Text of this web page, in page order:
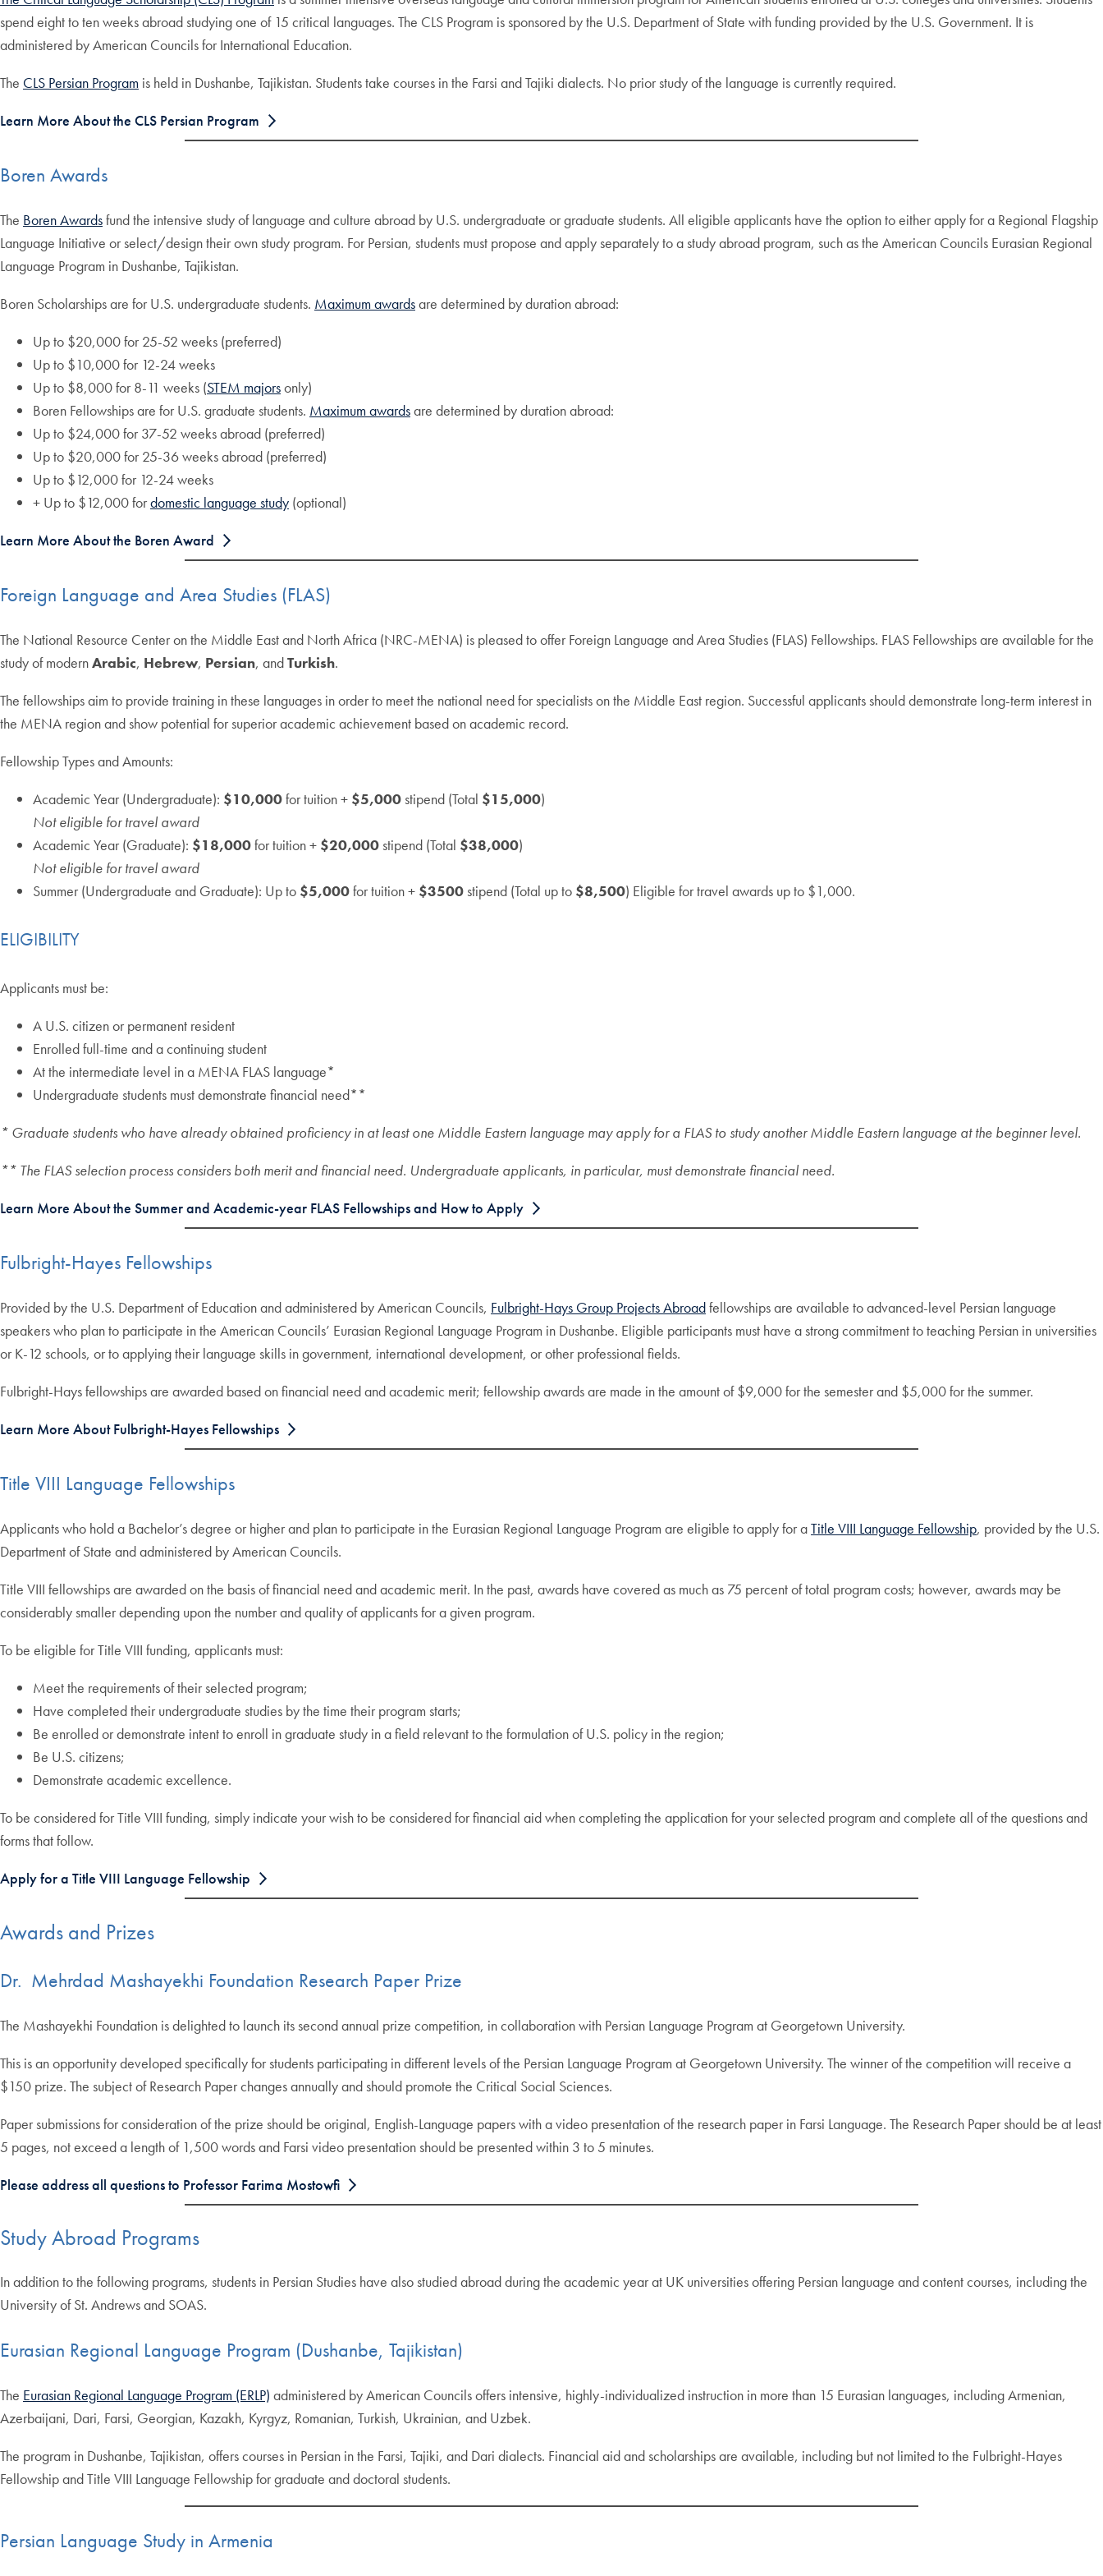
spend eight to ten weeks abroad studying one of 15 critical languages. The CLS Program is sponsored by the U.S. Department of State with funding provided by the U.S. Government. It is
administered by American Councils for International Education.
The CLS Persian Program is held in Dushanbe, Tajikistan. Students take courses in the Farsi and Tajiki dialects. No prior study of the language is currently required.
Learn More About the CLS Persian Program
Boren Awards
The Boren Awardsfund the intensive study of language and culture abroad by U.S. undergraduate or graduate students. All eligible applicants have the option to either apply for a Regional Flagship
Language Initiative or select/design their own study program. For Persian, students must propose and apply separately to a study abroad program, such as the American Councils Eurasian Regional
Language Program in Dushanbe, Tajikistan.
Boren Scholarships are for U.S. undergraduate students. Maximum awardsare determined by duration abroad:
Up to $20,000 for 25-52 weeks (preferred)
Up to $10,000 for 12-24 weeks
Up to $8,000 for 8-11 weeks (STEM majorsonly)
Boren Fellowships are for U.S. graduate students. Maximum awardsare determined by duration abroad:
Up to $24,000 for 37-52 weeks abroad (preferred)
Up to $20,000 for 25-36 weeks abroad (preferred)
Up to $12,000 for 12-24 weeks
+ Up to $12,000 fordomestic language study (optional)
Learn More About the Boren Award
Foreign Language and Area Studies (FLAS)
The National Resource Center on the Middle East and North Africa (NRC-MENA) is pleased to offer Foreign Language and Area Studies (FLAS) Fellowships. FLAS Fellowships are available for the
study of modernArabic, Hebrew, Persian, andTurkish.
The fellowships aim to provide training in these languages in order to meet the national need for specialists on the Middle East region. Successful applicants should demonstrate long-term interest in
the MENA region and show potential for superior academic achievement based on academic record.
Fellowship Types and Amounts:
Academic Year (Undergraduate): $10,000for tuition + $5,000stipend (Total $15,000)
Not eligible for travel award
Academic Year (Graduate): $18,000for tuition + $20,000stipend (Total $38,000)
Not eligible for travel award
Summer (Undergraduate and Graduate): Up to $5,000for tuition + $3500stipend (Total up to $8,500) Eligible for travel awards up to $1,000.
ELIGIBILITY
Applicants must be:
A U.S. citizen or permanent resident
Enrolled full-time and a continuing student
At the intermediate level in a MENA FLAS language​*
Undergraduate students must demonstrate financial need**
* Graduate students who have already obtained proficiency in at least one Middle Eastern language may apply for a FLAS to study another Middle Eastern language at the beginner level.
** The FLAS selection process considers both merit and financial need. Undergraduate applicants, in particular, must demonstrate financial need.
Learn More About the Summer and Academic-year FLAS Fellowships and How to Apply
Fulbright-Hayes Fellowships
Provided by the U.S. Department of Education and administered by American Councils, Fulbright-Hays Group Projects Abroadfellowships are available to advanced-level Persian language
speakers who plan to participate in the American Councils’ Eurasian Regional Language Program in Dushanbe. Eligible participants must have a strong commitment to teaching Persian in universities
or K-12 schools, or to applying their language skills in government, international development, or other professional fields.
Fulbright-Hays fellowships are awarded based on financial need and academic merit; fellowship awards are made in the amount of $9,000 for the semester and $5,000 for the summer.
Learn More About Fulbright-Hayes Fellowships
Title VIII Language Fellowships
Applicants who hold a Bachelor’s degree or higher and plan to participate in the Eurasian Regional Language Program are eligible to apply for aTitle VIII Language Fellowship, provided by the U.S.
Department of State and administered by American Councils.
Title VIII fellowships are awarded on the basis of financial need and academic merit. In the past, awards have covered as much as 75 percent of total program costs; however, awards may be
considerably smaller depending upon the number and quality of applicants for a given program.
To be eligible for Title VIII funding, applicants must:
Meet the requirements of their selected program;
Have completed their undergraduate studies by the time their program starts;
Be enrolled or demonstrate intent to enroll in graduate study in a field relevant to the formulation of U.S. policy in the region;
Be U.S. citizens;
Demonstrate academic excellence.
To be considered for Title VIII funding, simply indicate your wish to be considered for financial aid when completing the application for your selected program and complete all of the questions and
forms that follow.
Apply for a Title VIII Language Fellowship
Awards and Prizes
Dr. Mehrdad Mashayekhi Foundation Research Paper Prize
The Mashayekhi Foundation is delighted to launch its second annual prize competition, in collaboration with Persian Language Program at Georgetown University.
This is an opportunity developed specifically for students participating in different levels of the Persian Language Program at Georgetown University. The winner of the competition will receive a
$150 prize. The subject of Research Paper changes annually and should promote the Critical Social Sciences.
Paper submissions for consideration of the prize should be original, English-Language papers with a video presentation of the research paper in Farsi Language. The Research Paper should be at least
5 pages, not exceed a length of 1,500 words and Farsi video presentation should be presented within 3 to 5 minutes.
Please address all questions to Professor Farima Mostowfi
Study Abroad Programs
In addition to the following programs, students in Persian Studies have also studied abroad during the academic year at UK universities offering Persian language and content courses, including the
University of St. Andrews and SOAS.
Eurasian Regional Language Program (Dushanbe, Tajikistan)
The Eurasian Regional Language Program (ERLP) administered by American Councils offers intensive, highly-individualized instruction in more than 15 Eurasian languages, including Armenian,
Azerbaijani, Dari, Farsi, Georgian, Kazakh, Kyrgyz, Romanian, Turkish, Ukrainian, and Uzbek.
The program in Dushanbe, Tajikistan, offers courses in Persian in the Farsi, Tajiki, and Dari dialects. Financial aid and scholarships are available, including but not limited to the Fulbright-Hayes
Fellowship and Title VIII Language Fellowship for graduate and doctoral students.
Persian Language Study in Armenia